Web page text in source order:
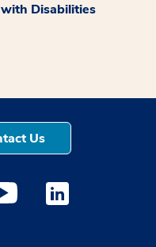
Disabilities
Us
a new windowopens a new
Youtube opens a
Medstar Linkedin